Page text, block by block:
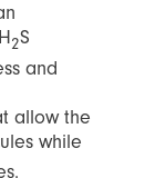
2S
and
allow the
while